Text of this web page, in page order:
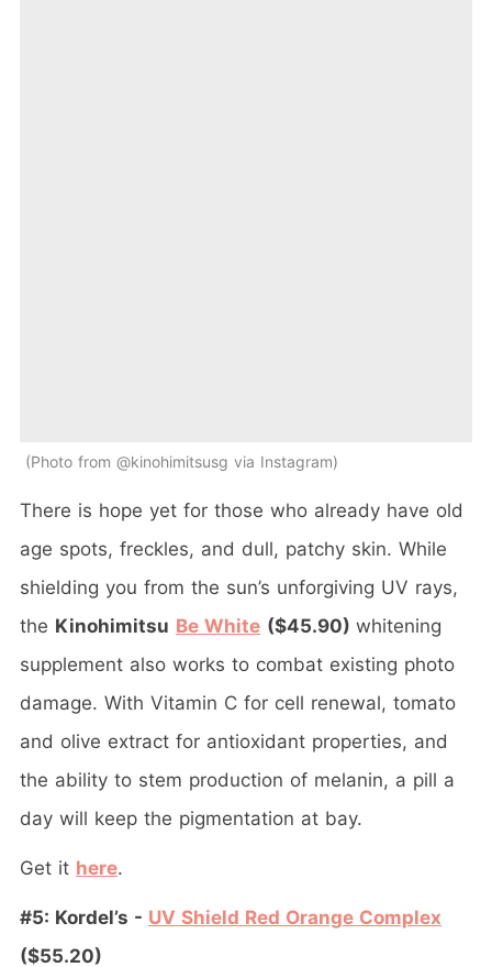
Photo from @kinohimitsusg via Instagram
There is hope yet for those who already have old
age spots, freckles, and dull, patchy skin. While
shielding you from the sun’s unforgiving UV rays,
the Kinohimitsu Be White ($45.90) whitening
supplement also works to combat existing photo
damage. With Vitamin C for cell renewal, tomato
and olive extract for antioxidant properties, and
the ability to stem production of melanin, a pill a
day will keep the pigmentation at bay.
Get it here.
#5: Kordel’s - UV Shield Red Orange Complex
($55.20)